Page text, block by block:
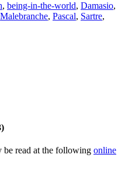
, being-in-the-world, Damasio,
Malebranche, Pascal, Sartre,
be read at the following online